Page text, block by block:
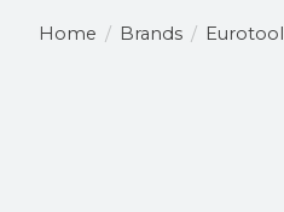
Home / Brands / Eurotool